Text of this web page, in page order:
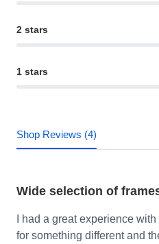
2 stars
1 stars
Shop Reviews (4)
Wide selection of
I had a great experience
for something different and